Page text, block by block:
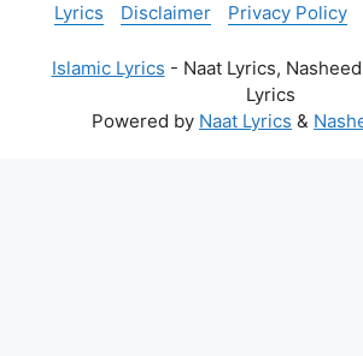
Lyrics
Disclaimer Privacy Policy
Islamic Lyrics - Naat Lyrics,
Lyrics
Powered by Naat Lyrics &